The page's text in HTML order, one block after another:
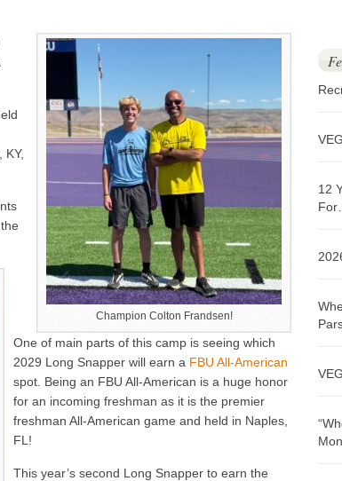
Champion Colton Frandsen!
One of main parts of this camp is seeing which
2029 Long Snapper will earn a FBU All-American
spot. Being an FBU All-American is a huge honor
for an incoming freshman as it is the premier
freshman All-American game and held in Naples,
FL!
This year’s second Long Snapper to earn the
12